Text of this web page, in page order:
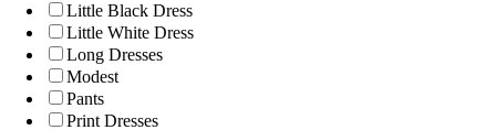
Little Black Dress
Little White Dress
Long Dresses
Modest
Pants
Print Dresses